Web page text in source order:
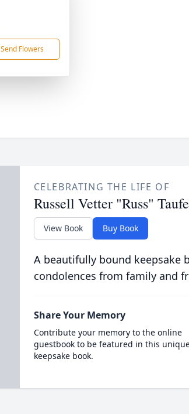
Send Flowers
CELEBRATING THE LIFE OF
Russell Vetter "Russ"
View Book Buy Book
A beautifully bound keepsake
condolences from family and
Share Your Memory
Contribute your memory to the online
guestbook to be featured in this
keepsake book.